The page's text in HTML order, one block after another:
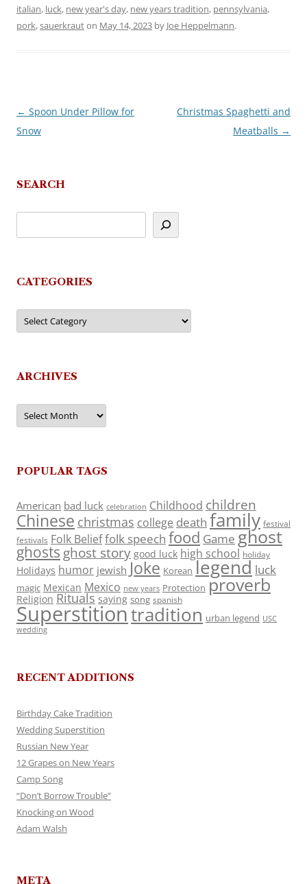
italian, luck, new year's day, new years tradition, pennsylvania,
pork,sauerkrauton May 14, 2023 by Joe Heppelmann.
Post
navigation
← Spoon Under Pillow for
Snow
Christmas Spaghetti and
Meatballs →
SEARCH
CATEGORIES
Categories
ARCHIVES
Archives
POPULAR TAGS
American bad luck celebration Childhood children
Chinese christmas college death family festival
festivals Folk Belieffolk speech food Game ghost
ghosts ghost story good luck high school holiday
Holidays humor jewish Joke Korean legend luck
magic Mexican Mexico new years Protection proverb
Religion Rituals saying song spanish
Superstitiontradition urban legend USC
wedding
RECENT ADDITIONS
Birthday Cake Tradition
Wedding Superstition
Russian New Year
12 Grapes on New Years
Camp Song
“Don’t Borrow Trouble”
Knocking on Wood
Adam Walsh
META